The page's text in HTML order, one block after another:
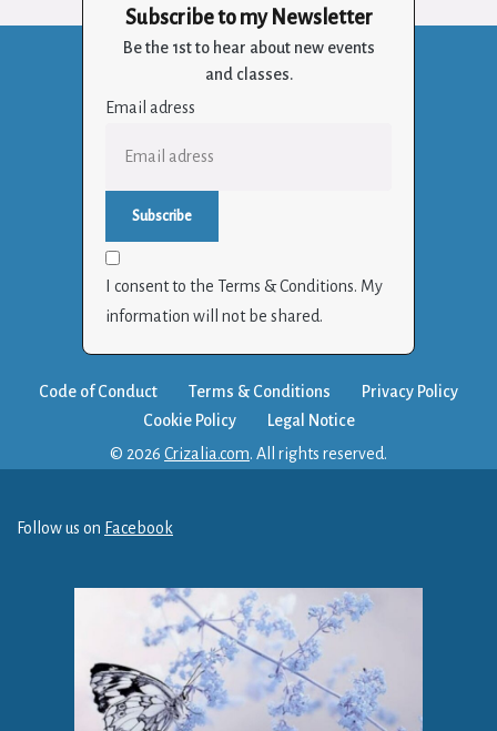
Subscribe to my Newsletter
Be the 1st to hear about new events
and classes.
Email adress
I consent to the Terms & Conditions. My
information will not be shared.
Code of Conduct Terms & Conditions
Privacy Policy
Cookie Policy
Legal Notice
© 2026 Crizalia.com. All rights reserved.
Follow us on Facebook